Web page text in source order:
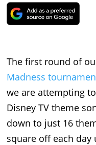
The first round of
Madness
we are attempting
Disney TV theme
down to just 16
square off each